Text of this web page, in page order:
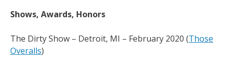
Shows, Awards, Honors
The Dirty Show – Detroit, MI – February 2020 (Those
Overalls)